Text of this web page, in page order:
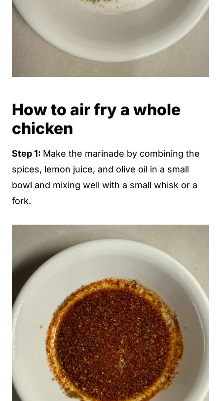
How to air fry a whole
chicken
Step 1: Make the marinade by combining the
spices, lemon juice, and olive oil in a small
bowl and mixing well with a small whisk or a
fork.